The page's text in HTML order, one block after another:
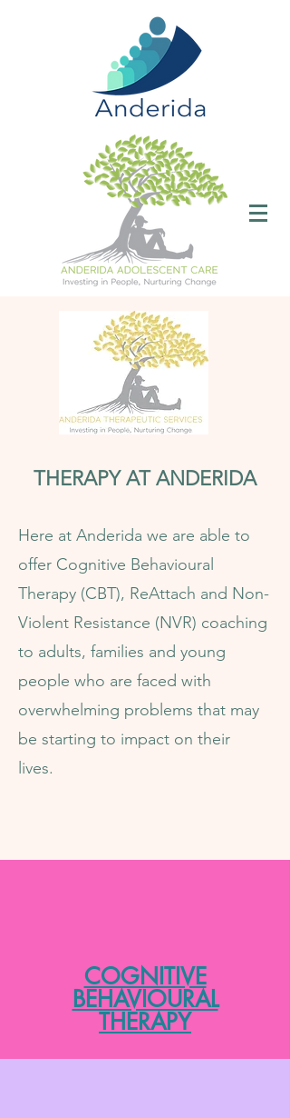
THERAPY AT ANDERIDA
Here at Anderida we are able to
offer Cognitive Behavioural
Therapy (CBT), ReAttach and Non-
Violent Resistance (NVR) coaching
to adults, families and young
people who are faced with
overwhelming problems that may
be starting to impact on their
lives.
COGNITIVE
BEHAVIOURAL
THERAPY